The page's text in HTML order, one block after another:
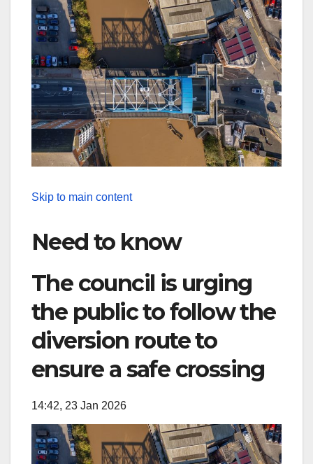
Skip to main content
Need to know
The council is urging
the public to follow the
diversion route to
ensure a safe crossing
14:42, 23 Jan 2026